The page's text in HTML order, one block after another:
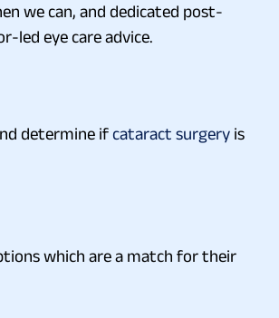
we can, and dedicated post-
led eye care advice.
determine ifcataract surgery is
which are a match for their